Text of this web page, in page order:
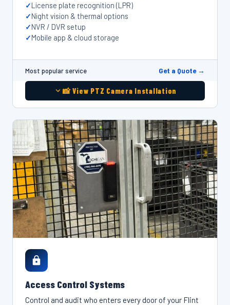
License plate recognition (LPR)
Night vision & thermal options
NVR / DVR setup
Mobile app & cloud storage
Most popular service Get a Quote →
📸 View PTZ Camera Installation
Access Control Systems
Control and audit who enters every door of your Flint